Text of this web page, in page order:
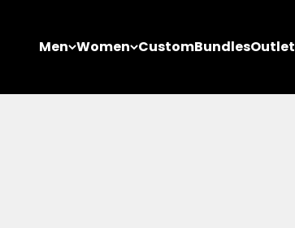
Men Women CustomBundlesOutlet